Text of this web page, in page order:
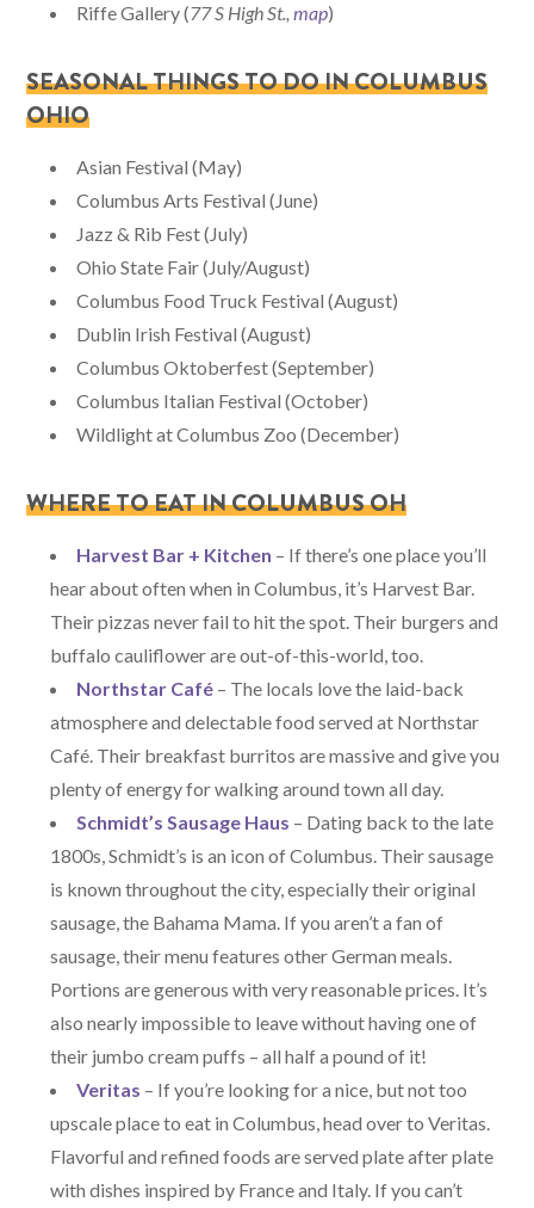
Riffe Gallery (77 S High St.,map)
SEASONAL THINGS TO DO IN COLUMBUS
OHIO
Asian Festival (May)
Columbus Arts Festival (June)
Jazz & Rib Fest (July)
Ohio State Fair (July/August)
Columbus Food Truck Festival (August)
Dublin Irish Festival (August)
Columbus Oktoberfest (September)
Columbus Italian Festival (October)
Wildlight at Columbus Zoo (December)
WHERE TO EAT IN COLUMBUS OH
Harvest Bar + Kitchen – If there’s one place you’ll
hear about often when in Columbus, it’s Harvest Bar.
Their pizzas never fail to hit the spot. Their burgers and
buffalo cauliflower are out-of-this-world, too.
Northstar Café – The locals love the laid-back
atmosphere and delectable food served at Northstar
Café. Their breakfast burritos are massive and give you
plenty of energy for walking around town all day.
Schmidt’s Sausage Haus – Dating back to the late
1800s, Schmidt’s is an icon of Columbus. Their sausage
is known throughout the city, especially their original
sausage, the Bahama Mama. If you aren’t a fan of
sausage, their menu features other German meals.
Portions are generous with very reasonable prices. It’s
also nearly impossible to leave without having one of
their jumbo cream puffs – all half a pound of it!
Veritas – If you’re looking for a nice, but not too
upscale place to eat in Columbus, head over to Veritas.
Flavorful and refined foods are served plate after plate
with dishes inspired by France and Italy. If you can’t